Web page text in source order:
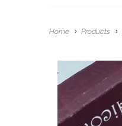
Home Products